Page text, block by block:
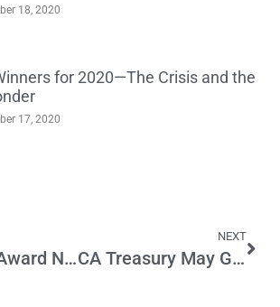
18, 2020
for 2020—The Crisis and the
17, 2020
Black Bart Award Nominee: Jerry Brown
NEXT
CA Treasury May Gain from Federal Tax Cut